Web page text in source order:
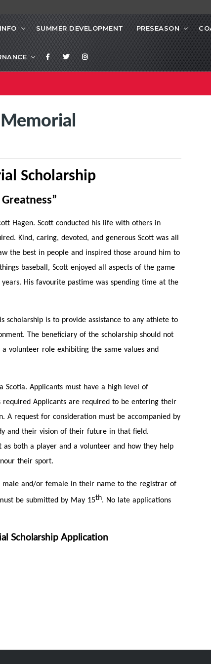
SUMMER DEVELOPMENT PRESEASON
Scholarship
Hagen. Scott conducted his life with others in
Kind, caring, devoted, and generous Scott was all
the best in people and inspired those around him to
baseball, Scott enjoyed all aspects of the game
His favourite pastime was spending time at the
is to provide assistance to any athlete to
The beneficiary of the scholarship should not
volunteer role exhibiting the same values and
Scotia. Applicants must have a high level of
Applicants are required to be entering their
A request for consideration must be accompanied by
and their vision of their future in that field.
both a player and a volunteer and how they help
their sport.
male and/or female in their name to the registrar of
be submitted by May 15th. No late applications
Scholarship Application